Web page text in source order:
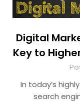
Digital
Key to
In today’s
search